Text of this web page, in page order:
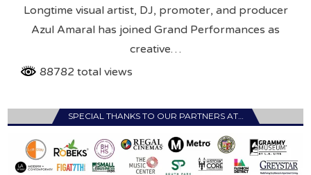
Longtime visual artist, DJ, promoter, and producer
Azul Amaral has joined Grand Performances as
creative…
88782 total views
SPECIAL THANKS TO OUR PARTNERS AT…